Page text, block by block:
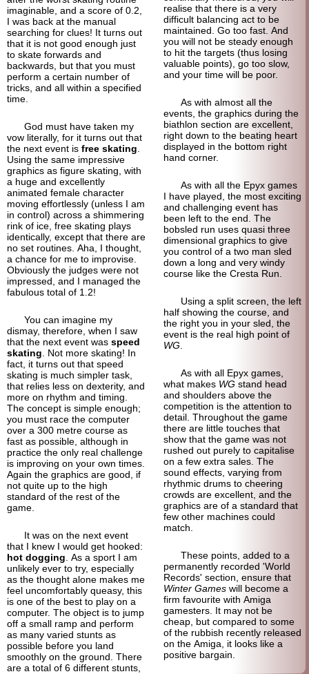
imaginable, and a score of 0.2,
I was back at the manual
searching for clues! It turns out
that it is not good enough just
to skate forwards and
backwards, but that you must
perform a certain number of
tricks, and all within a specified
time.
God must have taken my
vow literally, for it turns out that
the next event is free skating
Using the same impressive
graphics as figure skating, with
a huge and excellently
animated female character
moving effortlessly (unless I am
in control) across a shimmering
rink of ice, free skating plays
identically, except that there are
no set routines. Aha, I thought,
a chance for me to improvise.
Obviously the judges were not
impressed, and I managed the
fabulous total of 1.2!
You can imagine my
dismay, therefore, when I saw
that the next event was speed
skating . Not more skating! In
fact, it turns out that speed
skating is much simpler task,
that relies less on dexterity, and
more on rhythm and timing.
The concept is simple enough;
you must race the computer
over a 300 metre course as
fast as possible, although in
practice the only real challenge
is improving on your own times.
Again the graphics are good, if
not quite up to the high
standard of the rest of the
game.
It was on the next event
that I knew I would get hooked:
hot dogging . As a sport I am
unlikely ever to try, especially
as the thought alone makes me
feel uncomfortably queasy, this
is one of the best to play on a
computer. The object is to jump
off a small ramp and perform
as many varied stunts as
possible before you land
smoothly on the ground. There
are a total of 6 different stunts,
realise that there is a very
difficult balancing act to be
maintained. Go too fast. And
you will not be steady enough
to hit the targets (thus losing
valuable points), go too slow,
and your time will be poor.
As with almost all the
events, the graphics during the
biathlon section are excellent,
right down to the beating heart
displayed in the bottom right
hand corner.
As with all the Epyx games
I have played, the most exciting
and challenging event has
been left to the end. The
bobsled run uses quasi three
dimensional graphics to give
you control of a two man sled
down a long and very windy
course like the Cresta Run.
Using a split screen, the left
half showing the course, and
the right you in your sled, the
event is the real high point of
WG.
As with all Epyx games,
what makes WGstand head
and shoulders above the
competition is the attention to
detail. Throughout the game
there are little touches that
show that the game was not
rushed out purely to capitalise
on a few extra sales. The
sound effects, varying from
rhythmic drums to cheering
crowds are excellent, and the
graphics are of a standard that
few other machines could
match.
These points, added to a
permanently recorded 'World
Records' section, ensure that
Winter Gameswill become a
firm favourite with Amiga
gamesters. It may not be
cheap, but compared to some
of the rubbish recently released
on the Amiga, it looks like a
positive bargain.